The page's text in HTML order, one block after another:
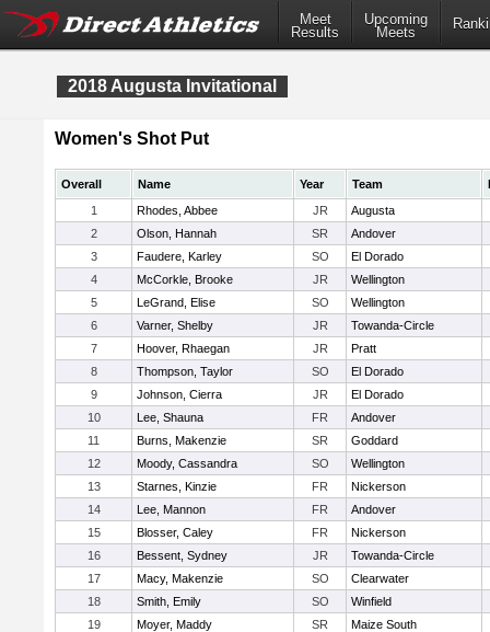
Meet
Results
Upcoming
Meets
2018 Augusta Invitational
Women's Shot Put
Overall Name Year Team
1
Rhodes, Abbee JR
Augusta
2
Olson, Hannah SR
Andover
3
Faudere, Karley SO
El Dorado
4
McCorkle, Brooke JR
Wellington
5
LeGrand, Elise SO
Wellington
6
Varner, Shelby JR
Towanda-Circle
7
Hoover, Rhaegan JR
Pratt
8
Thompson, Taylor SO
El Dorado
9
Johnson, Cierra JR
El Dorado
10
Lee, Shauna FR
Andover
11
Burns, Makenzie SR
Goddard
12
Moody, Cassandra SO
Wellington
13
Starnes, Kinzie FR
Nickerson
14
Lee, Mannon FR
Andover
15
Blosser, Caley FR
Nickerson
16
Bessent, Sydney JR
Towanda-Circle
17
Macy, Makenzie SO
Clearwater
18
Smith, Emily SO
Winfield
19
Moyer, Maddy SR
Maize South